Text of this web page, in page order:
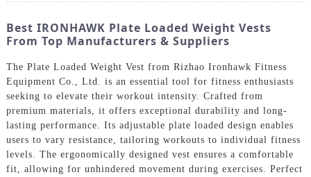
Best IRONHAWK Plate Loaded Weight Vests
From Top Manufacturers & Suppliers
The Plate Loaded Weight Vest from Rizhao Ironhawk Fitness
Equipment Co., Ltd. is an essential tool for fitness enthusiasts
seeking to elevate their workout intensity. Crafted from
premium materials, it offers exceptional durability and long-
lasting performance. Its adjustable plate loaded design enables
users to vary resistance, tailoring workouts to individual fitness
levels. The ergonomically designed vest ensures a comfortable
fit, allowing for unhindered movement during exercises. Perfect